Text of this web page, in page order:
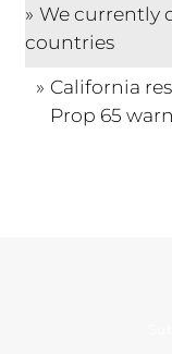
We currently
countries
California
Prop 65